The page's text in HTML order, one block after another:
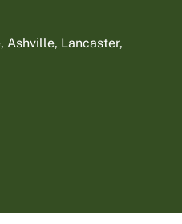
Ashville, Lancaster,